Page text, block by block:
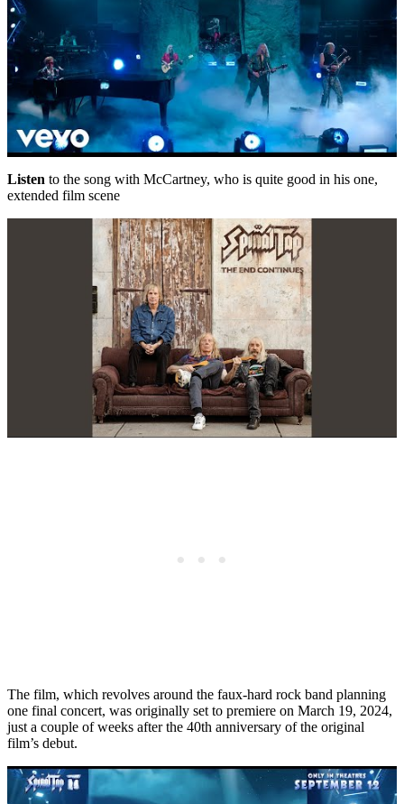
Listen to the song with McCartney, who is quite good in his one,
extended film scene
The film, which revolves around the faux-hard rock band planning
one final concert, was originally set to premiere on March 19, 2024,
just a couple of weeks after the 40th anniversary of the original
film’s debut.